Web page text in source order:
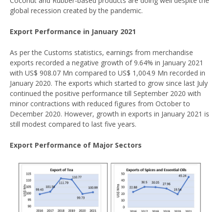
global recession created by the pandemic.
Export Performance in January 2021
As per the Customs statistics, earnings from merchandise
exports recorded a negative growth of 9.64% in January 2021
with US$ 908.07 Mn compared to US$ 1,004.9 Mn recorded in
January 2020. The exports which started to grow since last July
continued the positive performance till September 2020 with
minor contractions with reduced figures from October to
December 2020. However, growth in exports in January 2021 is
still modest compared to last five years.
Export Performance of Major Sectors